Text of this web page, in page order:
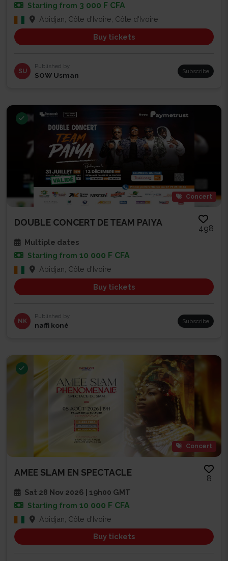
Starting from 3 000 F CFA
Abidjan, Côte d'Ivoire, Côte d'Ivoire
Buy tickets
SU
Published by
SOW Usman Subscribe
Concert
DOUBLE CONCERT DE TEAM PAIYA
498
Multiple dates
Starting from 10 000 F CFA
Abidjan, Côte d'Ivoire
Buy tickets
NK
Published by
naffi koné Subscribe
Concert
AMEE SLAM EN SPECTACLE
8
Sat 28 Nov 2026 | 19h00 GMT
Starting from 10 000 F CFA
Abidjan, Côte d'Ivoire
Buy tickets